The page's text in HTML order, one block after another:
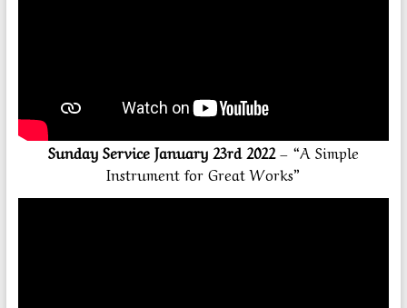
Sunday Service January 23rd 2022– “A Simple
Instrument for Great Works”